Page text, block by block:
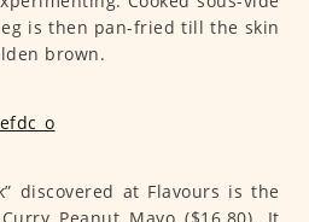
is then pan-fried till the skin
brown.
discovered at Flavours is the